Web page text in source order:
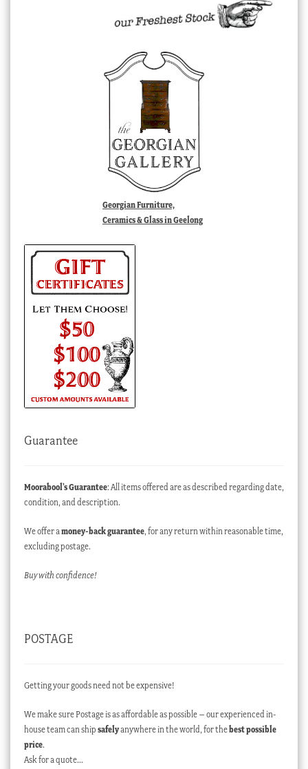
Georgian Furniture,
Ceramics & Glass in Geelong
Guarantee
Moorabool’s Guarantee: All items offered are as described regarding date,
condition, and description.
We offer a money-back guarantee, for any return within reasonable time,
excluding postage.
Buy with confidence!
POSTAGE
Getting your goods need not be expensive!
We make sure Postage is as affordable as possible – our experienced in-
house team can ship safelyanywhere in the world, for thebest possible
price.
Ask for a quote…